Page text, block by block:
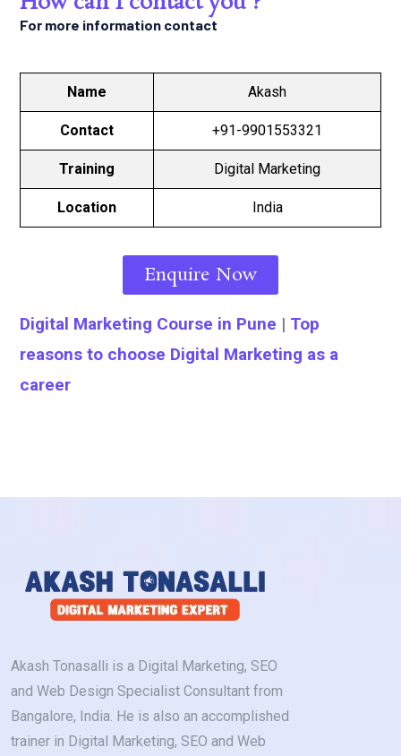
For more information contact
Name Akash
Contact +91-9901553321
Training Digital Marketing
Location India
Enquire Now
Digital Marketing Course in Pune | Top
reasons to choose Digital Marketing as a
career
Akash Tonasalli is a Digital Marketing, SEO
and Web Design Specialist Consultant from
Bangalore, India. He is also an accomplished
trainer in Digital Marketing, SEO and Web